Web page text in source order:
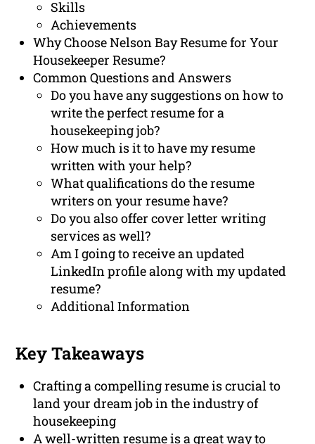
Skills
Achievements
Why Choose Nelson Bay Resume for Your
Housekeeper Resume?
Common Questions and Answers
Do you have any suggestions on how to
write the perfect resume for a
housekeeping job?
How much is it to have my resume
written with your help?
What qualifications do the resume
writers on your resume have?
Do you also offer cover letter writing
services as well?
Am I going to receive an updated
LinkedIn profile along with my updated
resume?
Additional Information
Key Takeaways
Crafting a compelling resume is crucial to
land your dream job in the industry of
housekeeping
A well-written resume is a great way to